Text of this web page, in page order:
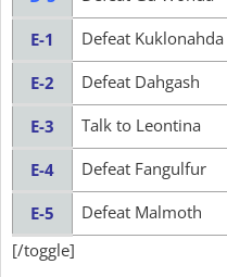
E-1 Defeat Kuklonahda
E-2 Defeat Dahgash
E-3 Talk to Leontina
E-4 Defeat Fangulfur
E-5 Defeat Malmoth
[/toggle]